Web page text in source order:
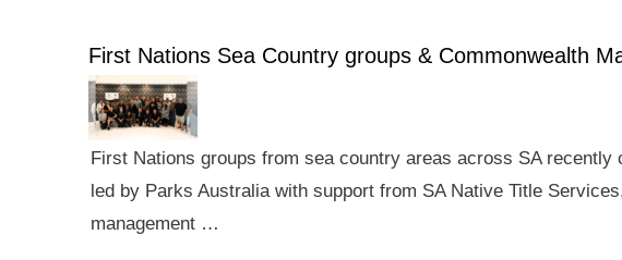
First Nations Sea Country groups & Commonwealth
First Nations groups from sea country areas across SA
led by Parks Australia with support from SA Native Title
management …